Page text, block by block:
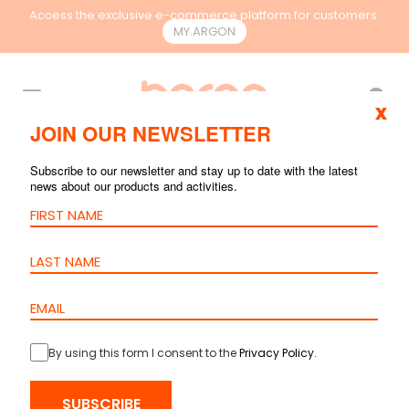
Access the exclusive e-commerce platform for customers.
MY.ARGON
UNCATEGORIZED
JOIN OUR NEWSLETTER
Subscribe to our newsletter and stay up to date with the latest
news about our products and activities.
By using this form I consent to thePrivacy Policy.
SUBSCRIBE
x